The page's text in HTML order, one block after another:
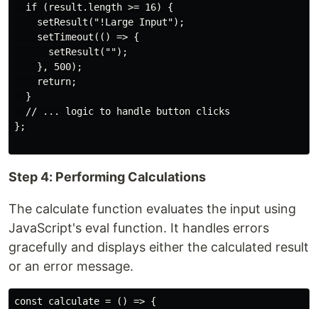
  if (result.length >= 16) {
    setResult("!Large Input");
    setTimeout(() => {
      setResult("");
    }, 500);
    return;
  }
  // ... logic to handle button clicks
};
Step 4: Performing Calculations
The calculate function evaluates the input using
JavaScript's eval function. It handles errors
gracefully and displays either the calculated result
or an error message.
const calculate = () => {